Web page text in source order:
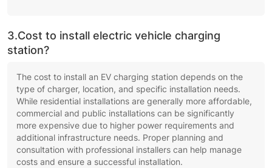
3.Cost to install electric vehicle charging
station?
The cost to install an EV charging station depends on the
type of charger, location, and specific installation needs.
While residential installations are generally more affordable,
commercial and public installations can be significantly
more expensive due to higher power requirements and
additional infrastructure needs. Proper planning and
consultation with professional installers can help manage
costs and ensure a successful installation.